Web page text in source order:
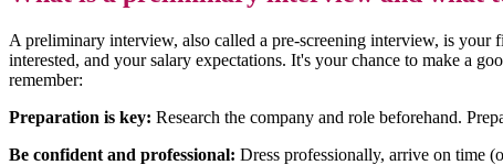
A preliminary interview, also called a pre-screening interview, is
interested, and your salary expectations. It's your chance to make a
remember:
Preparation is key: Research the company and role beforehand.
Be confident and professional: Dress professionally, arrive on time